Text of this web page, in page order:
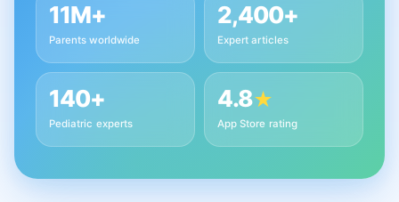
11M+
Parents worldwide
2,400+
Expert articles
140+
Pediatric experts
4.8★
App Store rating